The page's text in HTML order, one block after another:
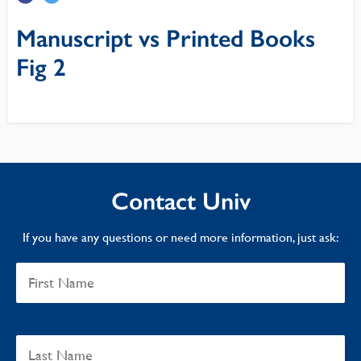
Manuscript vs Printed Books
Fig 2
Contact Univ
If you have any questions or need more information, just ask: